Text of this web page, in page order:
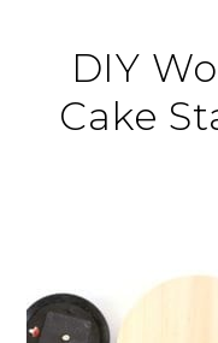
DIY
Cake